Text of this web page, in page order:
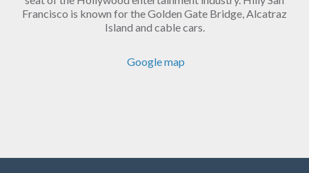
Francisco is known for the Golden Gate Bridge, Alcatraz
Island and cable cars.
Google map